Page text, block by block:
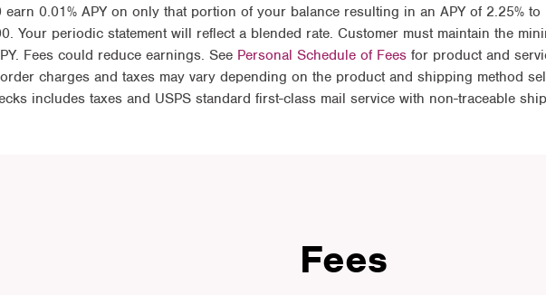
earn 0.01% APY on only that portion of your balance resulting in an APY of 2.25% to
Your periodic statement will reflect a blended rate. Customer must maintain the
Fees could reduce earnings. See Personal Schedule of Fees for product and
charges and taxes may vary depending on the product and shipping method
includes taxes and USPS standard first-class mail service with non-traceable
Fees